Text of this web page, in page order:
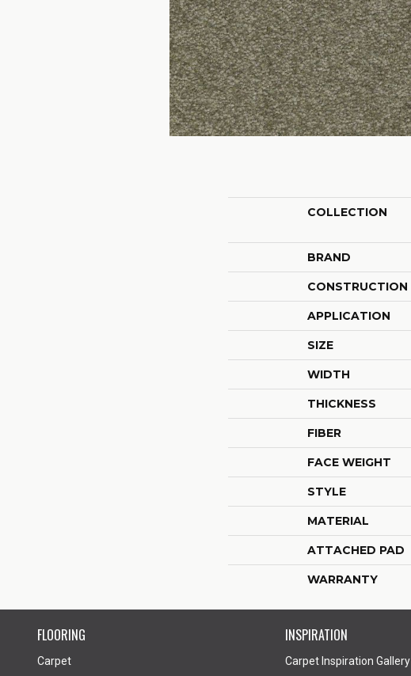
COLLECTION
BRAND
CONSTRUCTION
APPLICATION
SIZE
WIDTH
THICKNESS
FIBER
FACE WEIGHT
STYLE
MATERIAL
ATTACHED PAD
WARRANTY
FLOORING
Carpet
INSPIRATION
Carpet Inspiration Gallery